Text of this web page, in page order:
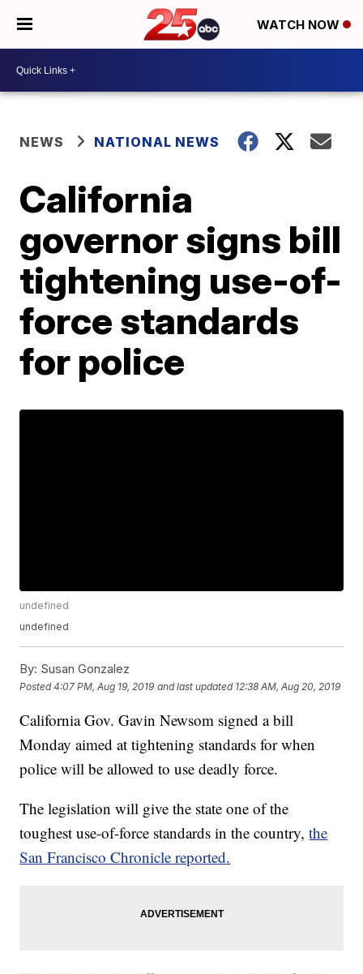
WATCH NOW
NEWS NATIONAL NEWS
California
governor signs bill
tightening use-of-
force standards
for police
undefined
undefined
By: Susan Gonzalez
Posted4:07 PM, Aug 19, 2019 and last updated 12:38 AM, Aug 20, 2019
California Gov. Gavin Newsom signed a bill
Monday aimed at tightening standards for when
police will be allowed to use deadly force.
The legislation will give the state one of the
toughest use-of-force standards in the country,the
San Francisco Chronicle reported.